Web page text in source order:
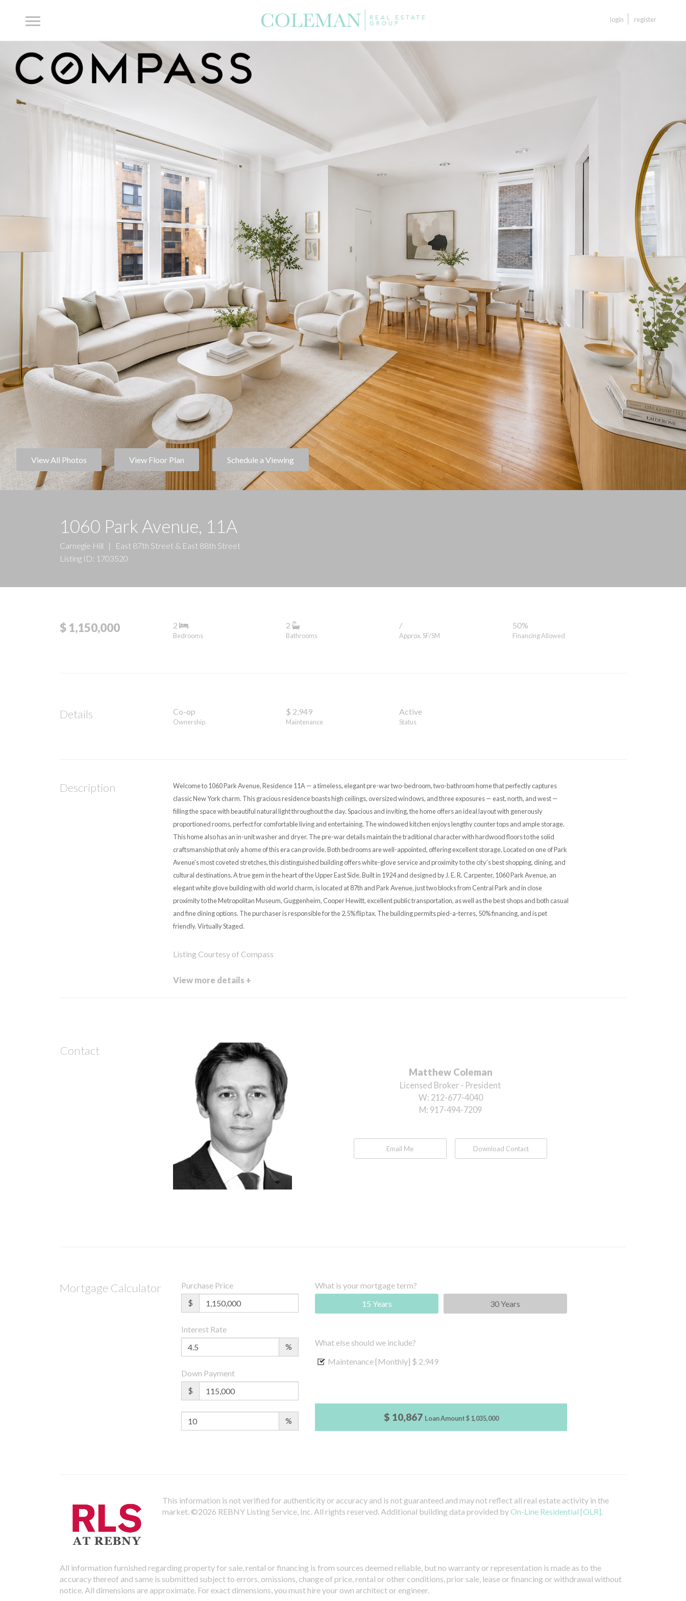
login register
View All Photos View Floor Plan Schedule a Viewing
1060 Park Avenue, 11A
Carnegie Hill |
East 87th Street & East 88th Street
Listing ID: 1703520
$ 1,150,000 2
Bedrooms
2
Bathrooms
/
Approx. SF/SM
50%
Financing Allowed
Details Co-op
Ownership
$ 2,949
Maintenance
Active
Status
Description
Welcome to 1060 Park Avenue, Residence 11A — a timeless, elegant pre-war two-bedroom, two-bathroom home that perfectly captures
classic New York charm. This gracious residence boasts high ceilings, oversized windows, and three exposures — east, north, and west —
filling the space with beautiful natural light throughout the day. Spacious and inviting, the home offers an ideal layout with generously
proportioned rooms, perfect for comfortable living and entertaining. The windowed kitchen enjoys lengthy counter tops and ample storage.
This home also has an in-unit washer and dryer. The pre-war details maintain the traditional character with hardwood floors to the solid
craftsmanship that only a home of this era can provide. Both bedrooms are well-appointed, offering excellent storage. Located on one of Park
Avenue’s most coveted stretches, this distinguished building offers white-glove service and proximity to the city’s best shopping, dining, and
cultural destinations. A true gem in the heart of the Upper East Side. Built in 1924 and designed by J. E. R. Carpenter, 1060 Park Avenue, an
elegant white glove building with old world charm, is located at 87th and Park Avenue, just two blocks from Central Park and in close
proximity to the Metropolitan Museum, Guggenheim, Cooper Hewitt, excellent public transportation, as well as the best shops and both casual
and fine dining options. The purchaser is responsible for the 2.5% flip tax. The building permits pied-a-terres, 50% financing, and is pet
friendly. Virtually Staged.
Listing Courtesy of Compass
View more details +
Contact
Matthew Coleman
Licensed Broker - President
W: 212-677-4040
M: 917-494-7209
Email Me Download Contact
Mortgage Calculator
Purchase Price
$
Interest Rate
%
Down Payment
$
%
What is your mortgage term?
15 Years
30 Years
What else should we include?
Maintenance [Monthly] $ 2,949
$ 10,867 Loan Amount$ 1,035,000
This information is not verified for authenticity or accuracy and is not guaranteed and may not reflect all real estate activity in the
market. ©2026 REBNY Listing Service, Inc. All rights reserved. Additional building data provided byOn-Line Residential [OLR].
All information furnished regarding property for sale, rental or financing is from sources deemed reliable, but no warranty or representation is made as to the
accuracy thereof and same is submitted subject to errors, omissions, change of price, rental or other conditions, prior sale, lease or financing or withdrawal without
notice. All dimensions are approximate. For exact dimensions, you must hire your own architect or engineer.